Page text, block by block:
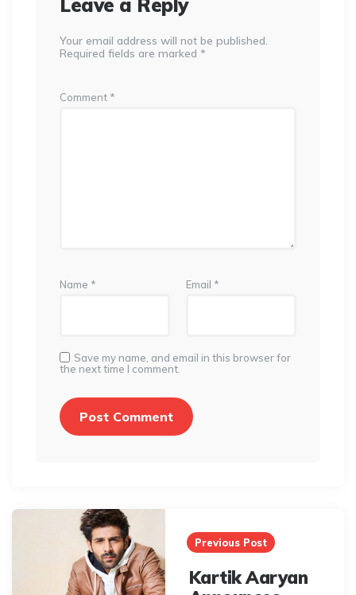
Your email address will not be published.
Required fields are marked *
Comment *
Name * Email *
Save my name, and email in this browser for
the next time I comment.
Post
navigation
Previous Post
Kartik Aaryan